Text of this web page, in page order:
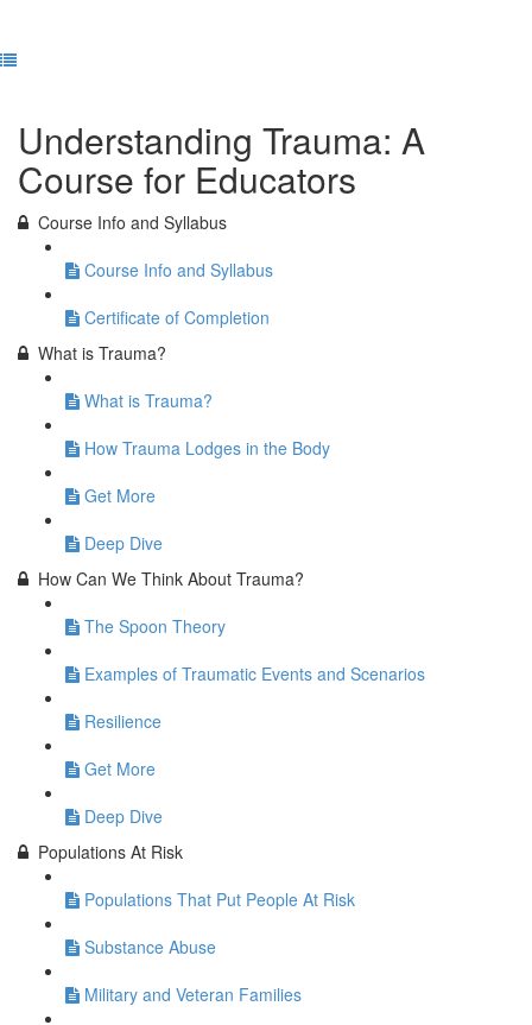
Understanding Trauma: A
Course for Educators
Course Info and Syllabus
Course Info and Syllabus
Certificate of Completion
What is Trauma?
What is Trauma?
How Trauma Lodges in the Body
Get More
Deep Dive
How Can We Think About Trauma?
The Spoon Theory
Examples of Traumatic Events and Scenarios
Resilience
Get More
Deep Dive
Populations At Risk
Populations That Put People At Risk
Substance Abuse
Military and Veteran Families